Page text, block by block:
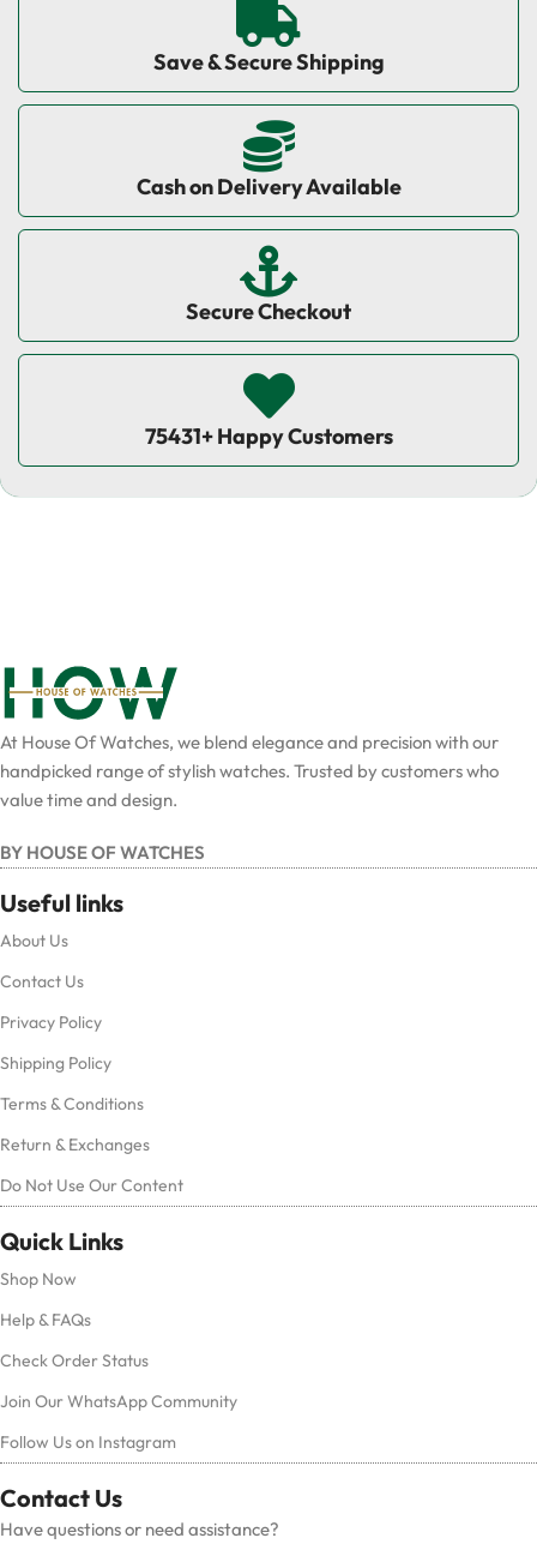
Save & Secure Shipping
Cash on Delivery Available
Secure Checkout
75431+ Happy Customers
At House Of Watches, we blend elegance and precision with our
handpicked range of stylish watches. Trusted by customers who
value time and design.
BY HOUSE OF WATCHES
Useful links
About Us
Contact Us
Privacy Policy
Shipping Policy
Terms & Conditions
Return & Exchanges
Do Not Use Our Content
Quick Links
Shop Now
Help & FAQs
Check Order Status
Join Our WhatsApp Community
Follow Us on Instagram
Contact Us
Have questions or need assistance?